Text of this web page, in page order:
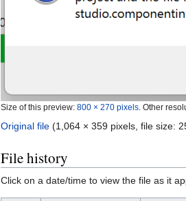
Size of this preview: 800 × 270 pixels Other
Original file (1,064 × 359 pixels, file size:
File history
Click on a date/time to view the file as it